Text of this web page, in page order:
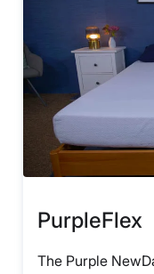
PurpleFlex
The Purple